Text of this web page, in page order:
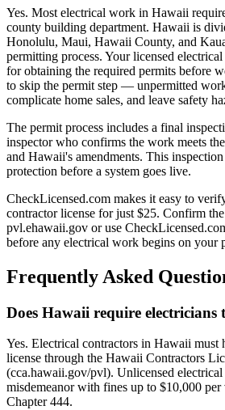
Yes. Most electrical work in Hawaii
county building department. Hawaii is
Honolulu, Maui, Hawaii County, and
permitting process. Your licensed
for obtaining the required permits before
to skip the permit step — unpermitted
complicate home sales, and leave safety
The permit process includes a final
inspector who confirms the work meets
and Hawaii's amendments. This
protection before a system goes live.
CheckLicensed.com makes it easy to
contractor license for just $25. Confirm
pvl.ehawaii.gov or use
before any electrical work begins on your
Frequently Asked
Does Hawaii require electricians
Yes. Electrical contractors in Hawaii must
license through the Hawaii Contractors
(cca.hawaii.gov/pvl). Unlicensed
misdemeanor with fines up to $10,000
Chapter 444.